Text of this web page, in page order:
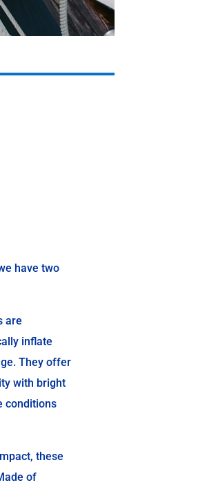
have two
are
inflate
They offer
with bright
conditions
these
of